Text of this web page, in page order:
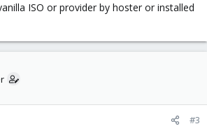
ISO or provider by hoster or installed
#3